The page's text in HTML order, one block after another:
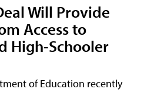
Will Provide
Access to
High-Schooler
of Education recently